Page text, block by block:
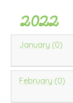
2022
January (0)
February (0)